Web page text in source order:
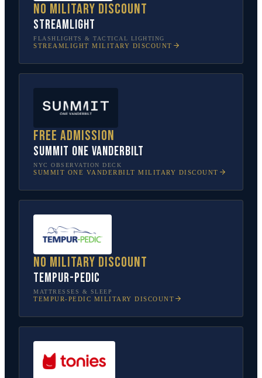
No military discount
Streamlight
FLASHLIGHTS & TACTICAL LIGHTING
STREAMLIGHT MILITARY DISCOUNT
Free admission
SUMMIT One Vanderbilt
NYC OBSERVATION DECK
SUMMIT ONE VANDERBILT MILITARY DISCOUNT
No military discount
Tempur-Pedic
MATTRESSES & SLEEP
TEMPUR-PEDIC MILITARY DISCOUNT